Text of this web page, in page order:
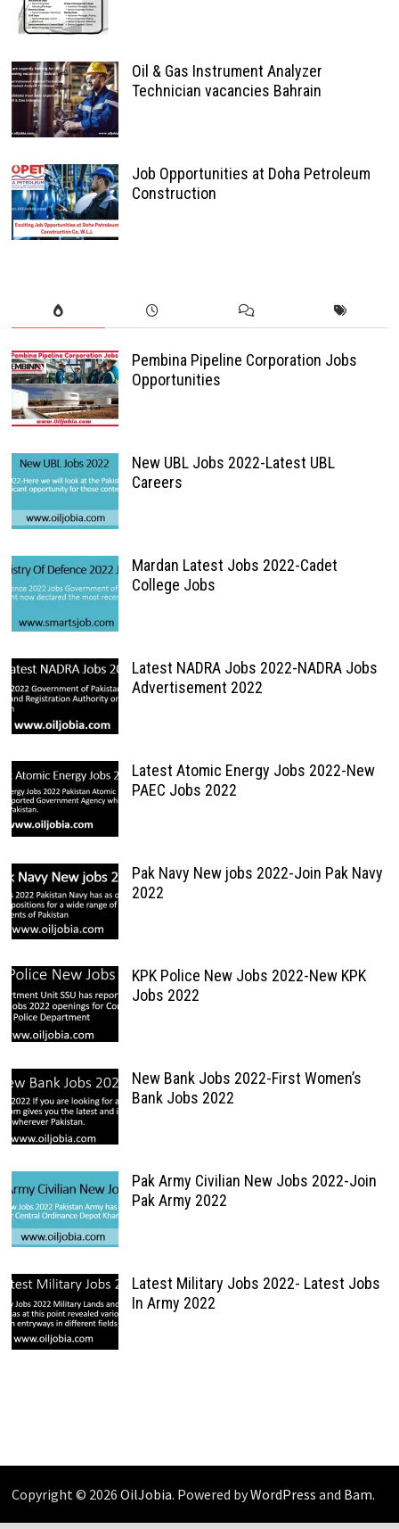
Oil & Gas Instrument Analyzer
Technician vacancies Bahrain
Job Opportunities at Doha Petroleum
Construction
Pembina Pipeline Corporation Jobs
Opportunities
New UBL Jobs 2022-Latest UBL
Careers
Mardan Latest Jobs 2022-Cadet
College Jobs
Latest NADRA Jobs 2022-NADRA Jobs
Advertisement 2022
Latest Atomic Energy Jobs 2022-New
PAEC Jobs 2022
Pak Navy New jobs 2022-Join Pak Navy
2022
KPK Police New Jobs 2022-New KPK
Jobs 2022
New Bank Jobs 2022-First Women’s
Bank Jobs 2022
Pak Army Civilian New Jobs 2022-Join
Pak Army 2022
Latest Military Jobs 2022- Latest Jobs
In Army 2022
Copyright © 2026 OilJobia. Powered byWordPress and Bam.